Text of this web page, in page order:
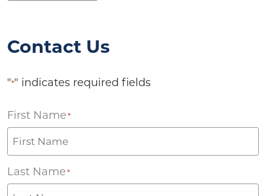
Contact Us
"*" indicates required fields
First Name *
Last Name *